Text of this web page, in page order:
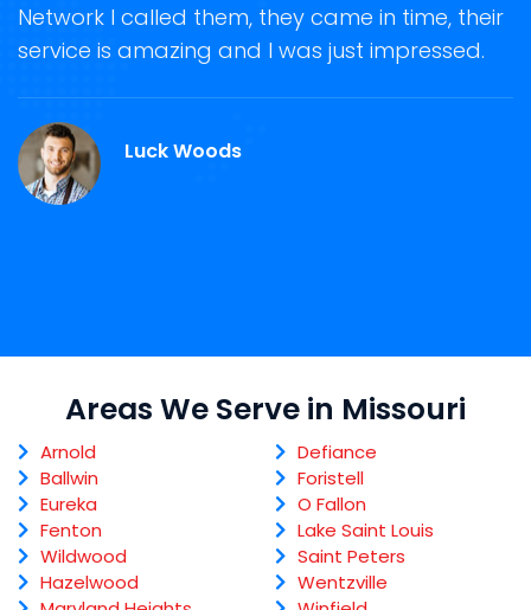
Network I called them, they came in time, their
service is amazing and I was just impressed.
Luck Woods
Areas We Serve in Missouri
Arnold
Ballwin
Eureka
Fenton
Wildwood
Hazelwood
Defiance
Foristell
O Fallon
Lake Saint Louis
Saint Peters
Wentzville